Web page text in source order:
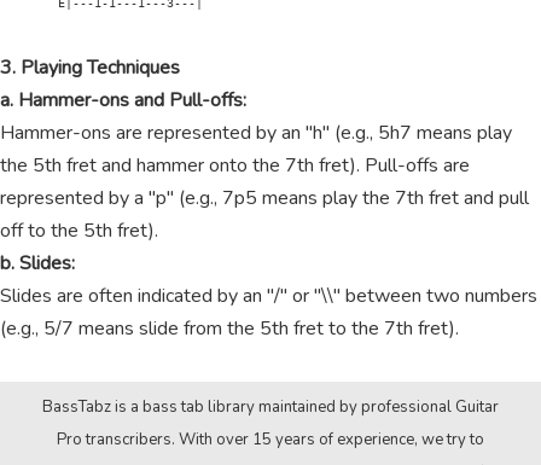
        E|---1-1---1---3---|
3. Playing Techniques
a. Hammer-ons and Pull-offs:
Hammer-ons are represented by an "h" (e.g., 5h7 means play
the 5th fret and hammer onto the 7th fret). Pull-offs are
represented by a "p" (e.g., 7p5 means play the 7th fret and pull
off to the 5th fret).
b. Slides:
Slides are often indicated by an "/" or "\\" between two numbers
(e.g., 5/7 means slide from the 5th fret to the 7th fret).
BassTabz is a bass tab library maintained by professional Guitar
Pro transcribers. With over 15 years of experience, we try to